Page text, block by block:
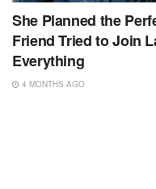
She Planned the
Friend Tried to Join
Everything
4 MONTHS AGO